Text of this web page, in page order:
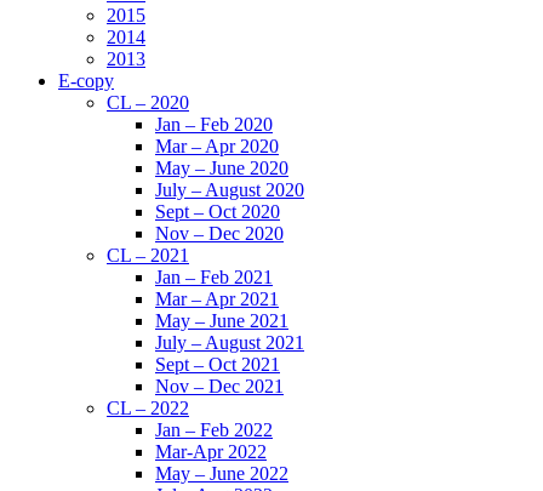
2015
2014
2013
E-copy
CL – 2020
Jan – Feb 2020
Mar – Apr 2020
May – June 2020
July – August 2020
Sept – Oct 2020
Nov – Dec 2020
CL – 2021
Jan – Feb 2021
Mar – Apr 2021
May – June 2021
July – August 2021
Sept – Oct 2021
Nov – Dec 2021
CL – 2022
Jan – Feb 2022
Mar-Apr 2022
May – June 2022